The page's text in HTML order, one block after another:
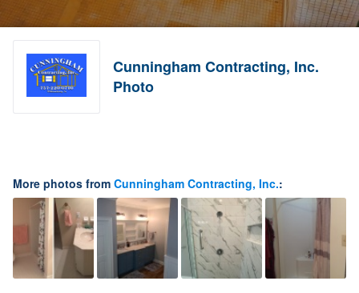
Cunningham Contracting, Inc.
Photo
More photos from Cunningham Contracting, Inc.: